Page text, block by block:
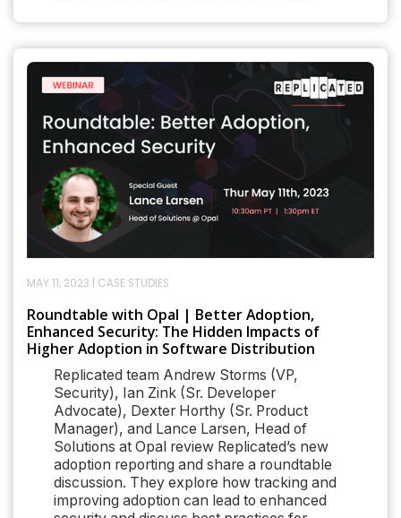
MAY 11, 2023 CASE STUDIES
Roundtable with Opal | Better Adoption,
Enhanced Security: The Hidden Impacts of
Higher Adoption in Software Distribution
Replicated team Andrew Storms (VP,
Security), Ian Zink (Sr. Developer
Advocate), Dexter Horthy (Sr. Product
Manager), and Lance Larsen, Head of
Solutions at Opal review Replicated’s new
adoption reporting and share a roundtable
discussion. They explore how tracking and
improving adoption can lead to enhanced